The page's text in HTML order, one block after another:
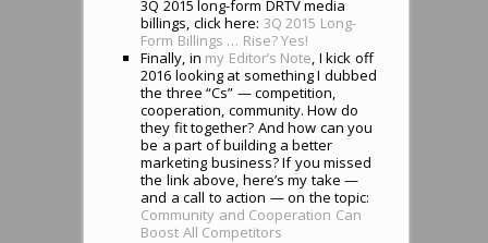
3Q 2015 long-form DRTV media
billings, click here: 3Q 2015 Long-
Form Billings … Rise? Yes!
Finally, in my Editor’s Note, I kick off
2016 looking at something I dubbed
the three “Cs” — competition,
cooperation, community. How do
they fit together? And how can you
be a part of building a better
marketing business? If you missed
the link above, here’s my take —
and a call to action — on the topic:
Community and Cooperation Can
Boost All Competitors